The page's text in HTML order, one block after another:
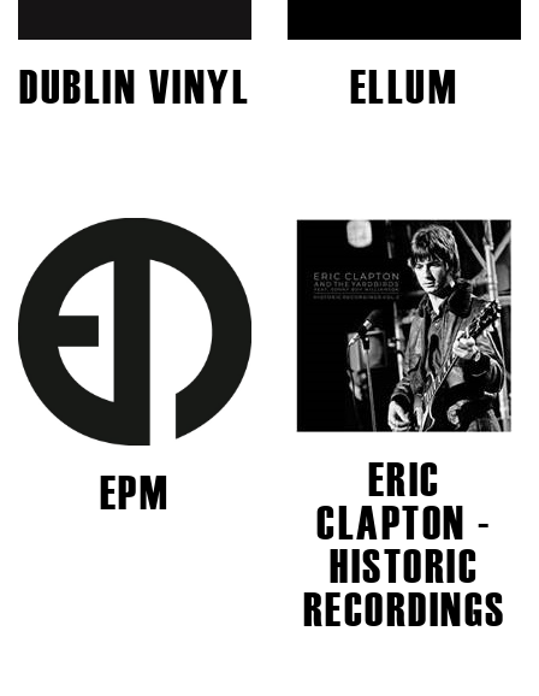
DUBLIN VINYL ELLUM
EPM ERIC
CLAPTON -
HISTORIC
RECORDINGS